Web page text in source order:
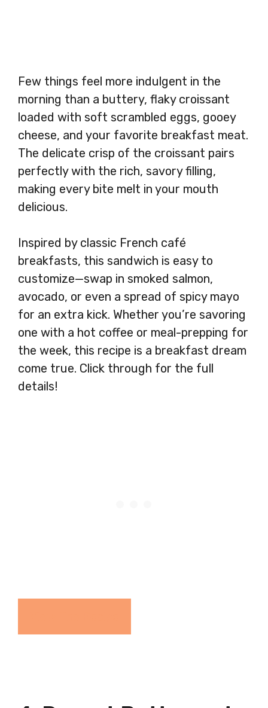
Few things feel more indulgent in the
morning than a buttery, flaky croissant
loaded with soft scrambled eggs, gooey
cheese, and your favorite breakfast meat.
The delicate crisp of the croissant pairs
perfectly with the rich, savory filling,
making every bite melt in your mouth
delicious.
Inspired by classic French café
breakfasts, this sandwich is easy to
customize—swap in smoked salmon,
avocado, or even a spread of spicy mayo
for an extra kick. Whether you’re savoring
one with a hot coffee or meal-prepping for
the week, this recipe is a breakfast dream
come true. Click through for the full
details!